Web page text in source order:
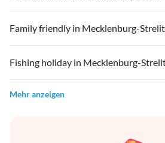
Family friendly in Mecklenburg-
Fishing holiday in Mecklenburg-
Mehr anzeigen